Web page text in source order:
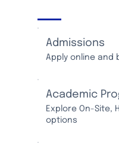
Admissions
Apply online and
Academic
Explore On-Site,
options